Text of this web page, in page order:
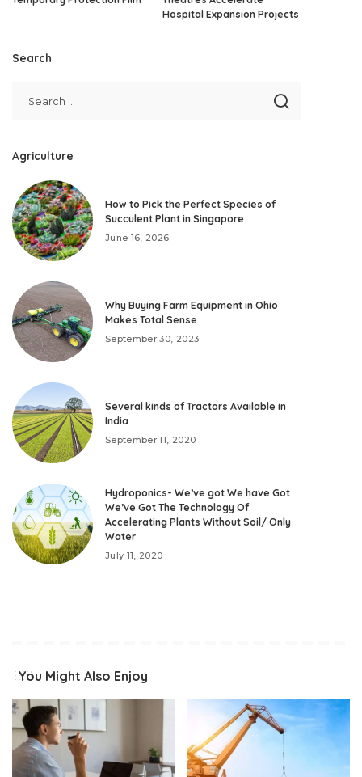
Hospital Expansion Projects
Search
Agriculture
How to Pick the Perfect Species of
Succulent Plant in Singapore
June 16, 2026
Why Buying Farm Equipment in Ohio
Makes Total Sense
September 30, 2023
Several kinds of Tractors Available in
India
September 11, 2020
Hydroponics- We’ve got We have Got
We’ve Got The Technology Of
Accelerating Plants Without Soil/ Only
Water
July 11, 2020
You Might Also Enjoy